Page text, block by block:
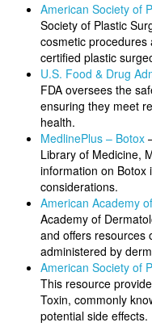
American Society of
Society of Plastic
cosmetic procedures
certified plastic
U.S. Food & Drug
FDA oversees the
ensuring they meet
health.
MedlinePlus – Botox
Library of Medicine,
information on Botox
considerations.
American Academy
Academy of
and offers resources
administered by
American Society of
This resource
Toxin, commonly
potential side effects.